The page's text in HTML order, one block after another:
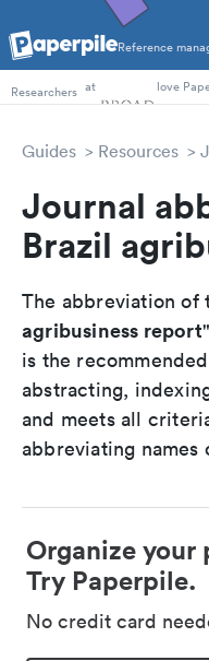
Reference
PhD Students
at love
Guides Resources
Journal
Brazil
The abbreviation of
agribusiness report
is the
abstracting,
and meets all
abbreviating
Organize your
Try Paperpile.
No credit card